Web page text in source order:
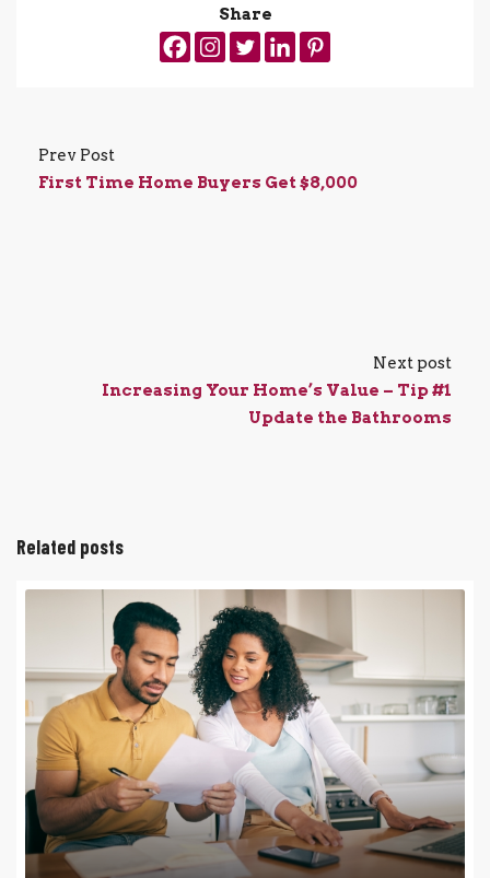
Share
Prev Post
First Time Home Buyers Get $8,000
Next post
Increasing Your Home’s Value – Tip #1
Update the Bathrooms
Related posts